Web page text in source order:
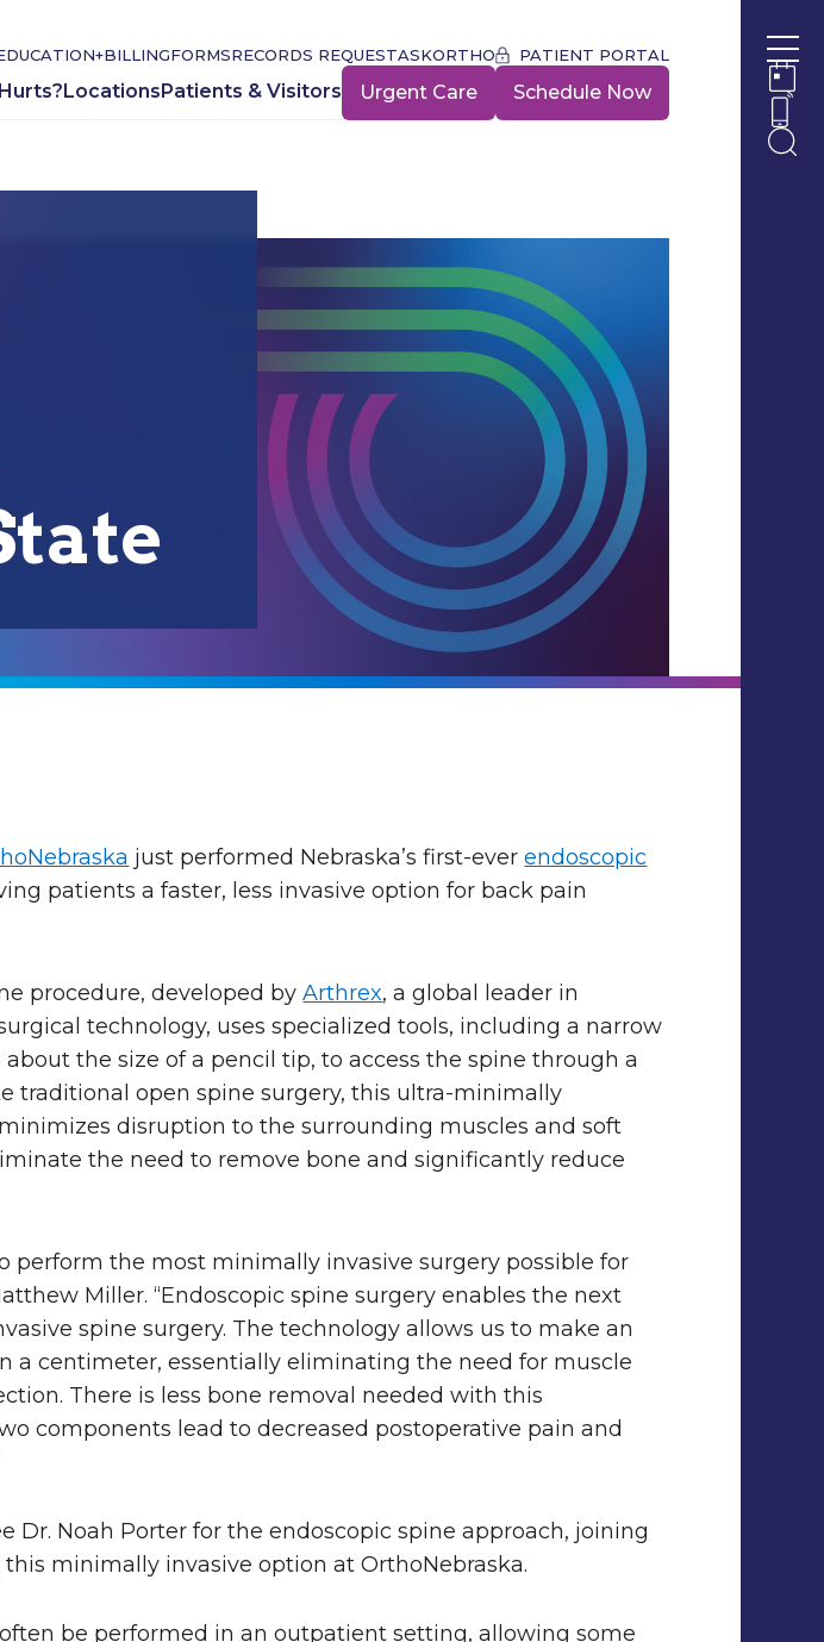
BILLINGFORMSRECORDS REQUESTASKORTHO PATIENT PORTAL
LocationsPatients & Visitors Urgent Care Schedule Now
just performed Nebraska’s first-everendoscopic
patients a faster, less invasive option for back pain
procedure, developed byArthrex, a global leader in
technology, uses specialized tools, including a narrow
the size of a pencil tip, to access the spine through a
traditional open spine surgery, this ultra-minimally
disruption to the surrounding muscles and soft
the need to remove bone and significantly reduce
perform the most minimally invasive surgery possible for
Miller. “Endoscopic spine surgery enables the next
spine surgery. The technology allows us to make an
a centimeter, essentially eliminating the need for muscle
There is less bone removal needed with this
components lead to decreased postoperative pain and
Dr. Noah Porter for the endoscopic spine approach, joining
minimally invasive option at OrthoNebraska.
be performed in an outpatient setting, allowing some